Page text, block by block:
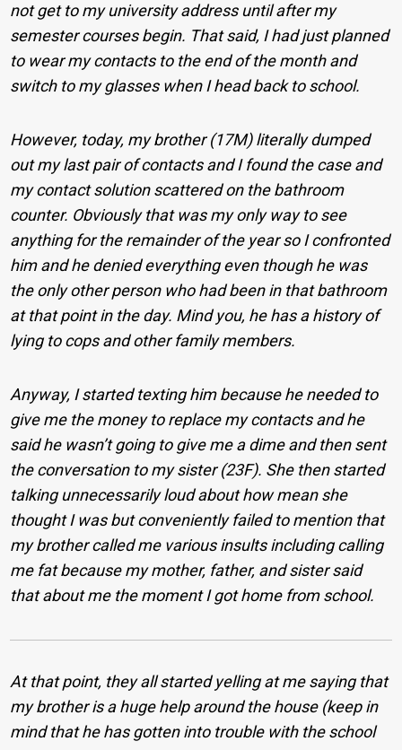
not get to my university address until after my
semester courses begin. That said, I had just planned
to wear my contacts to the end of the month and
switch to my glasses when I head back to school.
However, today, my brother (17M) literally dumped
out my last pair of contacts and I found the case and
my contact solution scattered on the bathroom
counter. Obviously that was my only way to see
anything for the remainder of the year so I confronted
him and he denied everything even though he was
the only other person who had been in that bathroom
at that point in the day. Mind you, he has a history of
lying to cops and other family members.
Anyway, I started texting him because he needed to
give me the money to replace my contacts and he
said he wasn’t going to give me a dime and then sent
the conversation to my sister (23F). She then started
talking unnecessarily loud about how mean she
thought I was but conveniently failed to mention that
my brother called me various insults including calling
me fat because my mother, father, and sister said
that about me the moment I got home from school.
At that point, they all started yelling at me saying that
my brother is a huge help around the house (keep in
mind that he has gotten into trouble with the school